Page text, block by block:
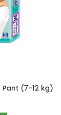
Pant (7-12 kg)